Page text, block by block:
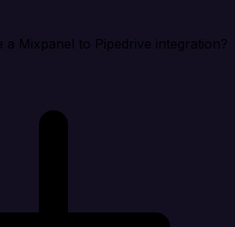
a Mixpanel to Pipedrive integration?